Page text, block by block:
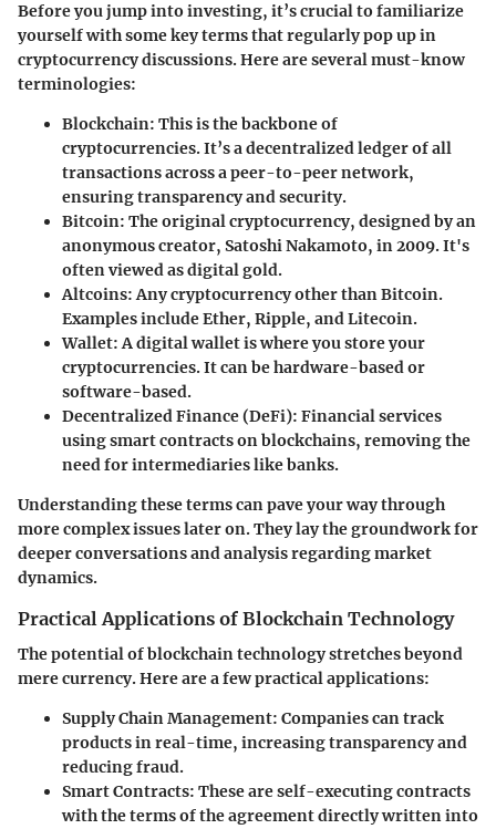
Before you jump into investing, it’s crucial to familiarize
yourself with some key terms that regularly pop up in
cryptocurrency discussions. Here are several must-know
terminologies:
Blockchain: This is the backbone of
cryptocurrencies. It’s a decentralized ledger of all
transactions across a peer-to-peer network,
ensuring transparency and security.
Bitcoin: The original cryptocurrency, designed by an
anonymous creator, Satoshi Nakamoto, in 2009. It's
often viewed as digital gold.
Altcoins: Any cryptocurrency other than Bitcoin.
Examples include Ether, Ripple, and Litecoin.
Wallet: A digital wallet is where you store your
cryptocurrencies. It can be hardware-based or
software-based.
Decentralized Finance (DeFi): Financial services
using smart contracts on blockchains, removing the
need for intermediaries like banks.
Understanding these terms can pave your way through
more complex issues later on. They lay the groundwork for
deeper conversations and analysis regarding market
dynamics.
Practical Applications of Blockchain Technology
The potential of blockchain technology stretches beyond
mere currency. Here are a few practical applications:
Supply Chain Management: Companies can track
products in real-time, increasing transparency and
reducing fraud.
Smart Contracts: These are self-executing contracts
with the terms of the agreement directly written into